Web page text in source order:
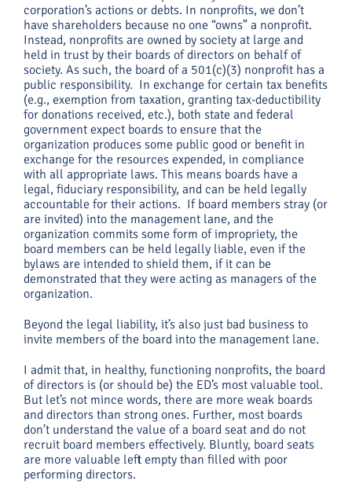
corporation’s actions or debts. In nonprofits, we don’t
have shareholders because no one “owns” a nonprofit.
Instead, nonprofits are owned by society at large and
held in trust by their boards of directors on behalf of
society. As such, the board of a 501(c)(3) nonprofit has a
public responsibility. In exchange for certain tax benefits
(e.g., exemption from taxation, granting tax-deductibility
for donations received, etc.), both state and federal
government expect boards to ensure that the
organization produces some public good or benefit in
exchange for the resources expended, in compliance
with all appropriate laws. This means boards have a
legal, fiduciary responsibility, and can be held legally
accountable for their actions. If board members stray (or
are invited) into the management lane, and the
organization commits some form of impropriety, the
board members can be held legally liable, even if the
bylaws are intended to shield them, if it can be
demonstrated that they were acting as managers of the
organization.
Beyond the legal liability, it’s also just bad business to
invite members of the board into the management lane.
I admit that, in healthy, functioning nonprofits, the board
of directors is (or should be) the ED’s most valuable tool.
But let’s not mince words, there are more weak boards
and directors than strong ones. Further, most boards
don’t understand the value of a board seat and do not
recruit board members effectively. Bluntly, board seats
are more valuable left empty than filled with poor
performing directors.